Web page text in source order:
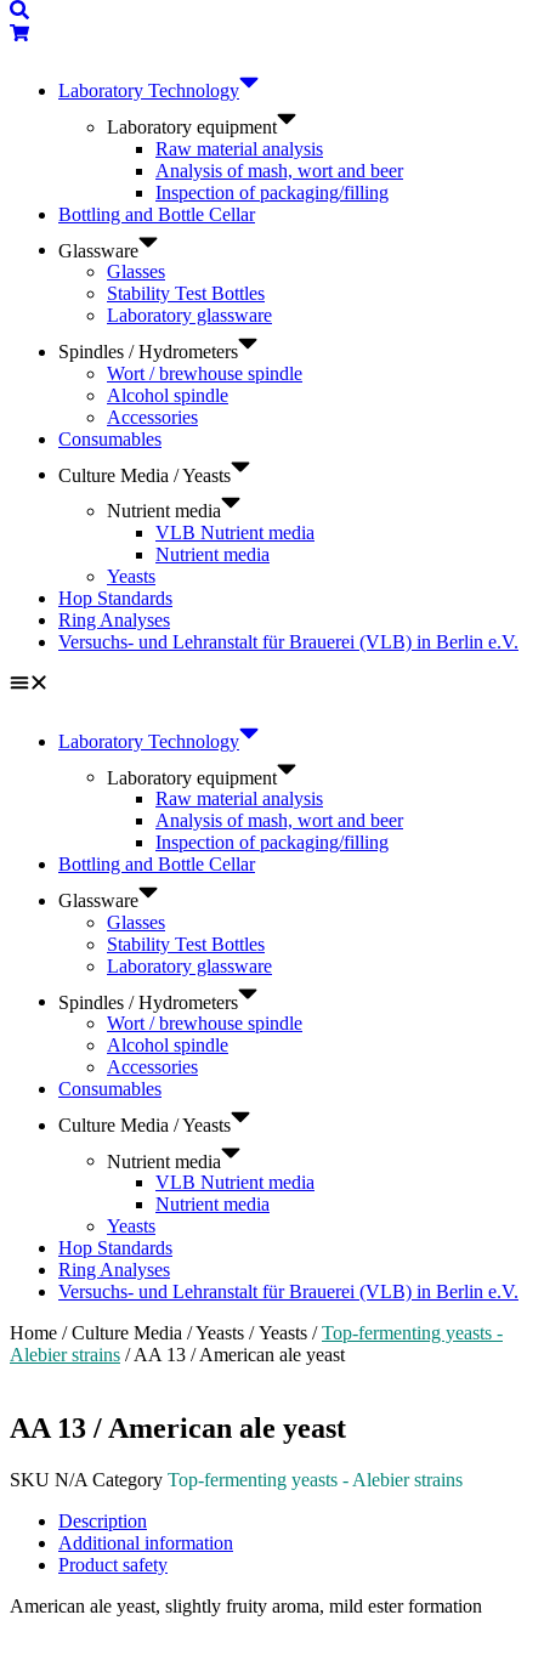
Laboratory Technology
Laboratory equipment
Raw material analysis
Analysis of mash, wort and beer
Inspection of packaging/filling
Bottling and Bottle Cellar
Glassware
Glasses
Stability Test Bottles
Laboratory glassware
Spindles / Hydrometers
Wort / brewhouse spindle
Alcohol spindle
Accessories
Consumables
Culture Media / Yeasts
Nutrient media
VLB Nutrient media
Nutrient media
Yeasts
Hop Standards
Ring Analyses
Versuchs- und Lehranstalt für Brauerei (VLB) in Berlin e.V.
Laboratory Technology
Laboratory equipment
Raw material analysis
Analysis of mash, wort and beer
Inspection of packaging/filling
Bottling and Bottle Cellar
Glassware
Glasses
Stability Test Bottles
Laboratory glassware
Spindles / Hydrometers
Wort / brewhouse spindle
Alcohol spindle
Accessories
Consumables
Culture Media / Yeasts
Nutrient media
VLB Nutrient media
Nutrient media
Yeasts
Hop Standards
Ring Analyses
Versuchs- und Lehranstalt für Brauerei (VLB) in Berlin e.V.
Home /Culture Media / Yeasts /Yeasts /Top-fermenting yeasts -
Alebier strains / AA 13 / American ale yeast
AA 13 / American ale yeast
SKU N/A Category Top-fermenting yeasts - Alebier strains
Description
Additional information
Product safety
American ale yeast, slightly fruity aroma, mild ester formation